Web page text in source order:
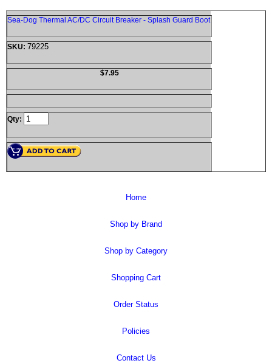
Sea-Dog Thermal AC/DC Circuit Breaker - Splash Guard Boot
SKU: 79225
$7.95
Qty:
Home
Shop by Brand
Shop by Category
Shopping Cart
Order Status
Policies
Contact Us